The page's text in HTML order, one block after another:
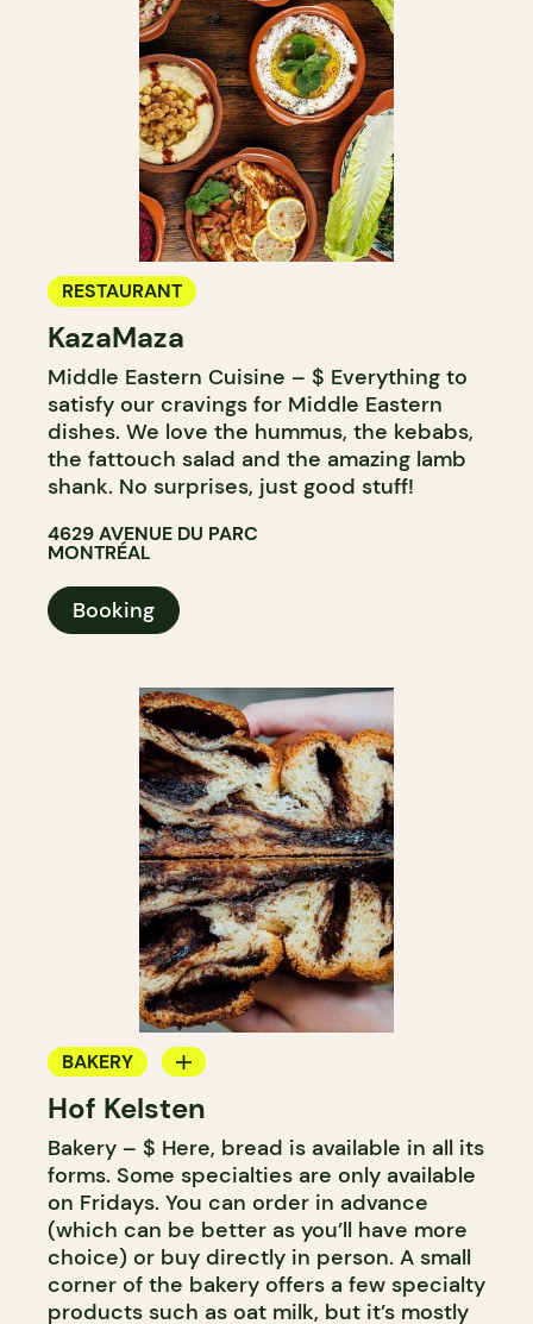
RESTAURANT
KazaMaza
Middle Eastern Cuisine – $ Everything to
satisfy our cravings for Middle Eastern
dishes. We love the hummus, the kebabs,
the fattouch salad and the amazing lamb
shank. No surprises, just good stuff!
4629 AVENUE DU PARC
MONTRÉAL
Booking
BAKERY
COUNTER
Hof Kelsten
Bakery – $ Here, bread is available in all its
forms. Some specialties are only available
on Fridays. You can order in advance
(which can be better as you’ll have more
choice) or buy directly in person. A small
corner of the bakery offers a few specialty
products such as oat milk, but it’s mostly